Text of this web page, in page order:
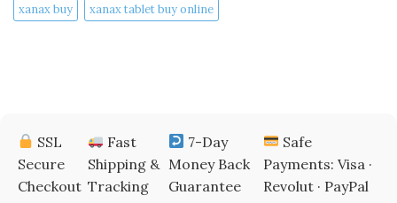
xanax buy​
xanax tablet buy online​
SSL
Secure
Checkout
Fast
Shipping &
Tracking
7-Day
Money Back
Guarantee
Safe
Payments: Visa ·
Revolut · PayPal